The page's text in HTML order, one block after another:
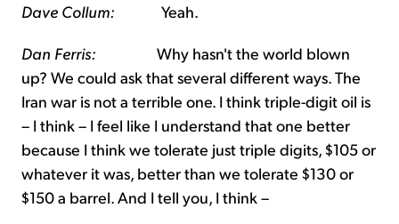
Dave Collum: Yeah.
Dan Ferris: Why hasn't the world blown
up? We could ask that several different ways. The
Iran war is not a terrible one. I think triple-digit oil is
– I think – I feel like I understand that one better
because I think we tolerate just triple digits, $105 or
whatever it was, better than we tolerate $130 or
$150 a barrel. And I tell you, I think –